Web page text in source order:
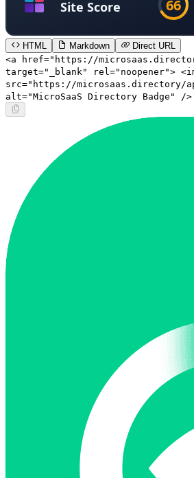
HTML Markdown
Direct URL
<a href="https://
target="_blank" rel="noopener">
src="https://microsaas.directory/
alt="MicroSaaS Directory Badge" /